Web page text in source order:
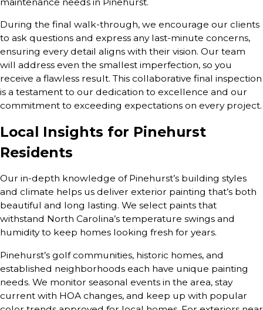
During the final walk-through, we encourage our clients
to ask questions and express any last-minute concerns,
ensuring every detail aligns with their vision. Our team
will address even the smallest imperfection, so you
receive a flawless result. This collaborative final inspection
is a testament to our dedication to excellence and our
commitment to exceeding expectations on every project.
Local Insights for Pinehurst
Residents
Our in-depth knowledge of Pinehurst’s building styles
and climate helps us deliver exterior painting that’s both
beautiful and long lasting. We select paints that
withstand North Carolina’s temperature swings and
humidity to keep homes looking fresh for years.
Pinehurst’s golf communities, historic homes, and
established neighborhoods each have unique painting
needs. We monitor seasonal events in the area, stay
current with HOA changes, and keep up with popular